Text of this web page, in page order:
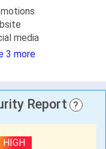
media
3 more
Report ?
HIGH